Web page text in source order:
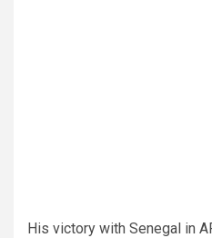
His victory with Senegal in